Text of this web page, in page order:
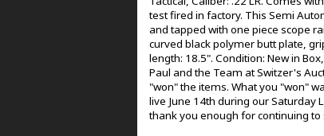
test fired in factory. This Semi
and tapped with one piece scope
curved black polymer butt plate,
length: 18.5". Condition: New in
Paul and the Team at Switzer's
"won" the items. What you "won"
live June 14th during our Saturday
thank you enough for continuing